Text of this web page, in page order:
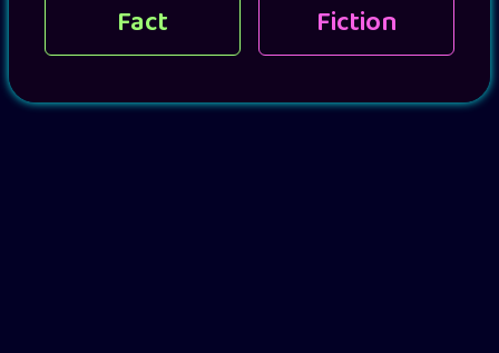
Fact
Fiction